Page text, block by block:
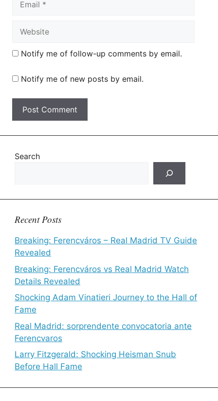
Notify me of follow-up comments by email.
Notify me of new posts by email.
Search
Recent Posts
Breaking: Ferencváros – Real Madrid TV Guide
Revealed
Breaking: Ferencváros vs Real Madrid Watch
Details Revealed
Shocking Adam Vinatieri Journey to the Hall of
Fame
Real Madrid: sorprendente convocatoria ante
Ferencvaros
Larry Fitzgerald: Shocking Heisman Snub
Before Hall Fame